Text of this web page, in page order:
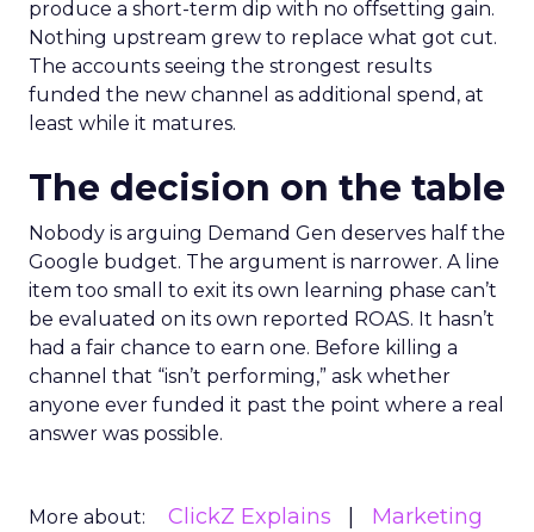
produce a short-term dip with no offsetting gain.
Nothing upstream grew to replace what got cut.
The accounts seeing the strongest results
funded the new channel as additional spend, at
least while it matures.
The decision on the table
Nobody is arguing Demand Gen deserves half the
Google budget. The argument is narrower. A line
item too small to exit its own learning phase can’t
be evaluated on its own reported ROAS. It hasn’t
had a fair chance to earn one. Before killing a
channel that “isn’t performing,” ask whether
anyone ever funded it past the point where a real
answer was possible.
More about: ClickZ Explains
Marketing